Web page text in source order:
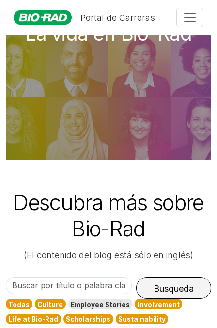
Portal de Carreras
La vida en Bio-Rad
Descubra más sobre
Bio-Rad
(El contenido del blog está sólo en inglés)
Buscar
por
título
o
Busqueda
Todas Culture Employee Stories
Involvement
Life at Bio-Rad
Scholarships Sustainability